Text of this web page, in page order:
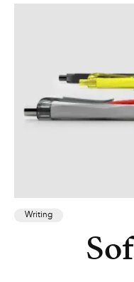
Writing